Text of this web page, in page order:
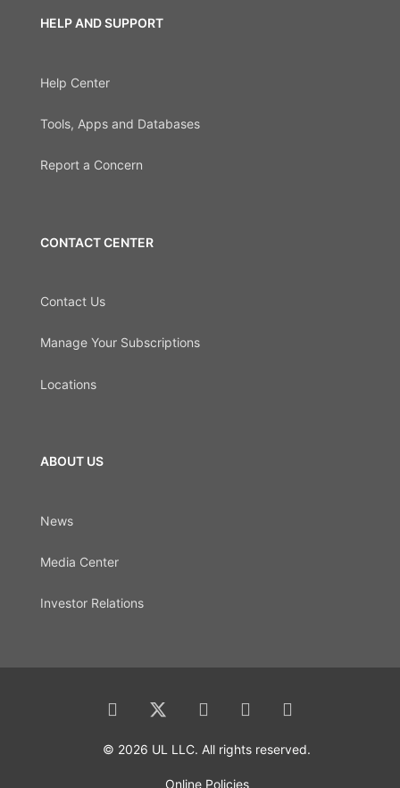
HELP AND SUPPORT
Help Center
Tools, Apps and Databases
Report a Concern
CONTACT CENTER
Contact Us
Manage Your Subscriptions
Locations
ABOUT US
News
Media Center
Investor Relations
© 2026 UL LLC. All rights reserved.
Online Policies